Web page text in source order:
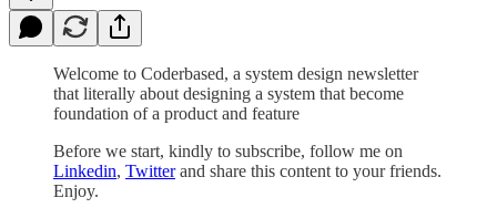
Welcome to Coderbased, a system design newsletter
that literally about designing a system that become
foundation of a product and feature
Before we start, kindly to subscribe, follow me on
Linkedin, Twitterand share this content to your friends.
Enjoy.